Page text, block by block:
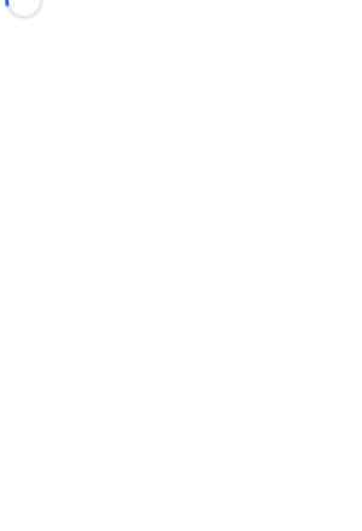
Loading...